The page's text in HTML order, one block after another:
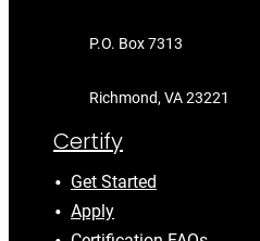
P.O. Box 7313
Richmond, VA 23221
Certify
Get Started
Apply